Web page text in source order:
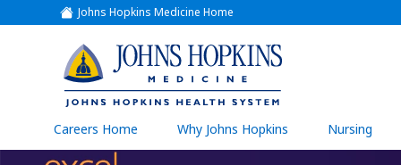
Johns Hopkins Medicine Home
(link
opens
a
new
window)
(link
opens
in
a
new
Careers Home Why Johns Hopkins Nursing